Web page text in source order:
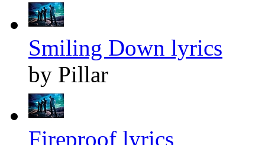
Smiling Down lyrics
by Pillar
Fireproof lyrics